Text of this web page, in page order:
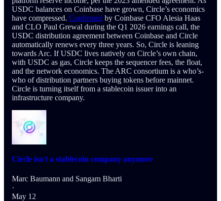
USDC balances on Coinbase have grown, Circle’s economics
have compressed. Confirmed by Coinbase CFO Alesia Haas
and CLO Paul Grewal during the Q1 2026 earnings call, the
USDC distribution agreement between Coinbase and Circle
automatically renews every three years. So, Circle is leaning
towards Arc. If USDC lives natively on Circle’s own chain,
with USDC as gas, Circle keeps the sequencer fees, the float,
and the network economics. The ARC consortium is a who’s-
who of distribution partners buying tokens before mainnet.
Circle is turning itself from a stablecoin issuer into an
infrastructure company.
Circle isn't a stablecoin company anymore
Marc Baumann and Sangam Bharti
·
May 12